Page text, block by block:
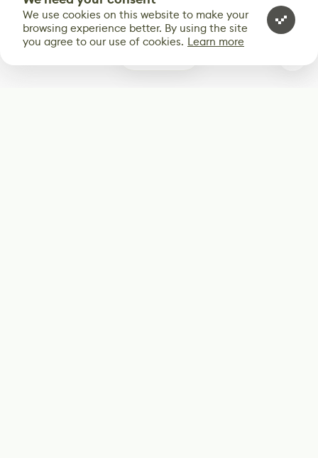
We use cookies on this website to make your
browsing experience better. By using the site
you agree to our use of cookies. Learn more